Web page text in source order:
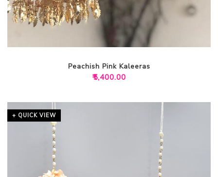
Peachish Pink Kaleeras
₹5,400.00
+ QUICK VIEW